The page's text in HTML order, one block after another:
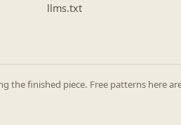
llms.txt
finished piece. Free patterns here